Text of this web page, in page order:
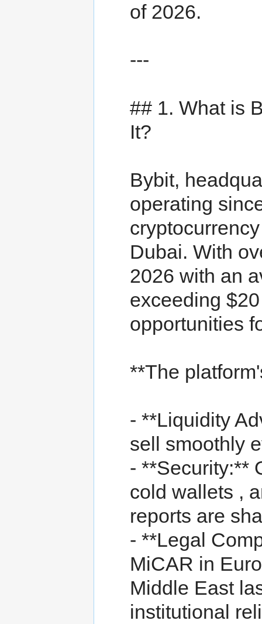
of 2026.
---
## 1. What is
It?
Bybit,
operating
Dubai. With
2026 with an
exceeding
opportunities
**The
- **Liquidity
sell smoothly
- **Security:**
cold wallets ,
reports are
- **Legal
MiCAR in
Middle East
institutional